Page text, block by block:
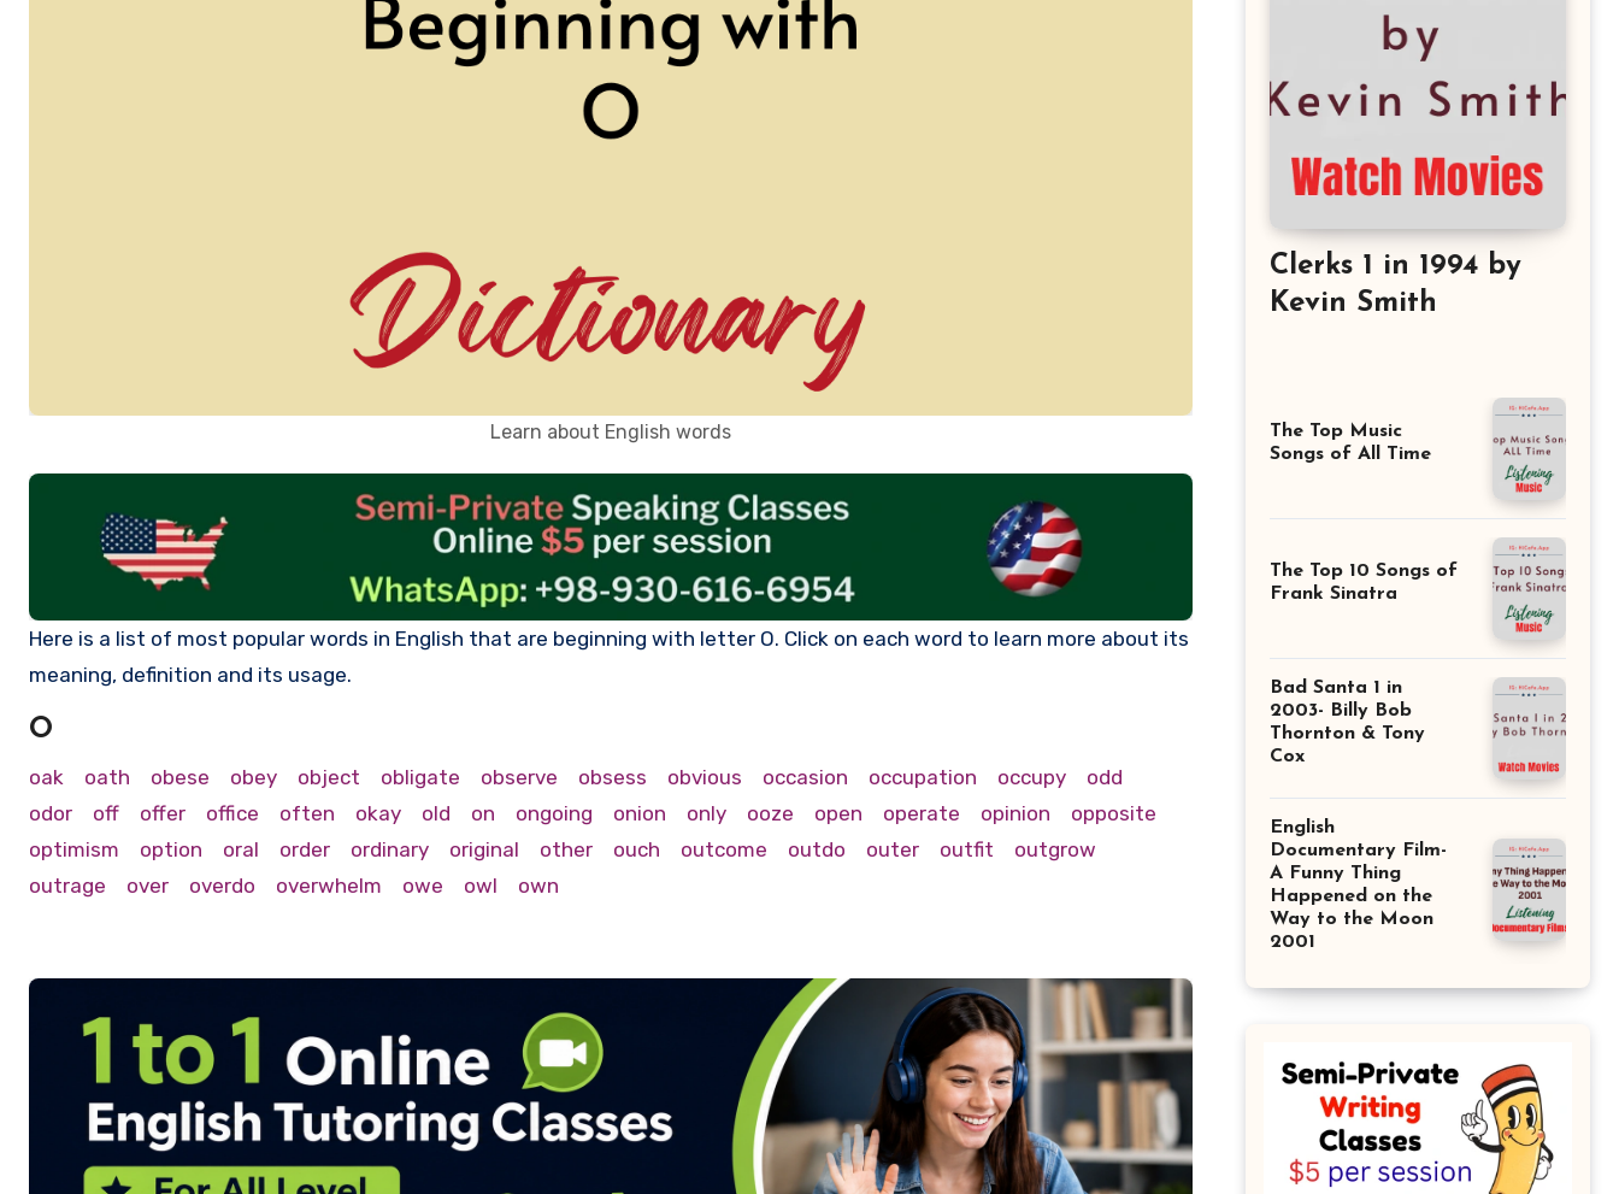
Learn about English words
Here is a list of most popular words in English that are beginning with letter O. Click on each word to learn more about its
meaning, definition and its usage.
O
oak oath obese obey object obligate observe obsess obvious occasion occupation occupy
odd
odor
off offer office often okay old on ongoing onion only ooze open operate opinion
opposite
optimism
option oral order ordinary original other ouch outcome outdo outer outfit
outgrow
outrage
over overdo overwhelm owe owl own
Clerks 1 in 1994 by
Kevin Smith
The Top Music
Songs of All Time
The Top 10 Songs of
Frank Sinatra
Bad Santa 1 in
2003- Billy Bob
Thornton & Tony
Cox
English
Documentary Film-
A Funny Thing
Happened on the
Way to the Moon
2001